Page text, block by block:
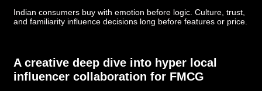
Indian consumers buy with emotion before logic. Culture, trust,
and familiarity influence decisions long before features or price.
­­­A creative deep dive into hyper local
influencer collaboration for FMCG